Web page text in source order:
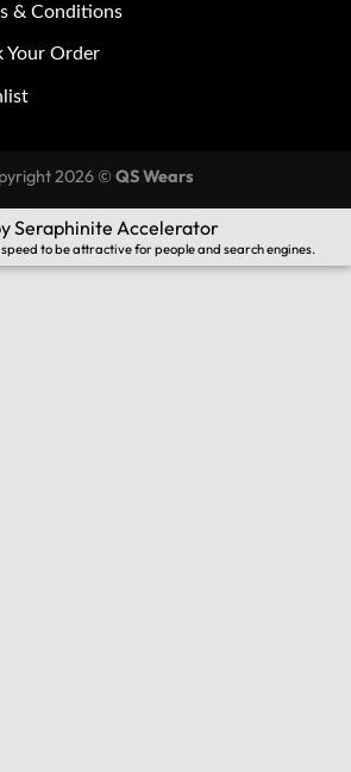
& Conditions
Your Order
2026 © QS Wears
Seraphinite Accelerator
speed to be attractive for people and search engines.